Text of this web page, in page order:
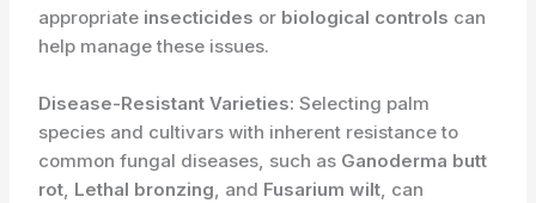
appropriate insecticides or biological controls can
help manage these issues.
Disease-Resistant Varieties: Selecting palm
species and cultivars with inherent resistance to
common fungal diseases, such as Ganoderma butt
rot, Lethal bronzing, and Fusarium wilt, can